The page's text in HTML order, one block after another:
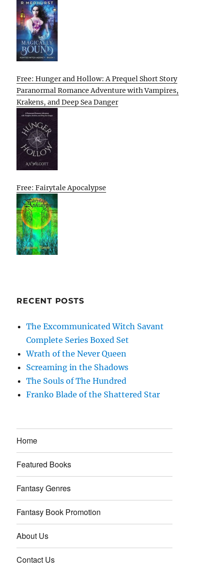
Free: Hunger and Hollow: A Prequel Short Story
Paranormal Romance Adventure with Vampires,
Krakens, and Deep Sea Danger
Free: Fairytale Apocalypse
RECENT POSTS
The Excommunicated Witch Savant
Complete Series Boxed Set
Wrath of the Never Queen
Screaming in the Shadows
The Souls of The Hundred
Franko Blade of the Shattered Star
Home
Featured Books
Fantasy Genres
Fantasy Book Promotion
About Us
Contact Us